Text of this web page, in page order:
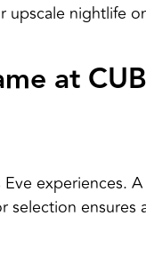
nightlife
at
ensures